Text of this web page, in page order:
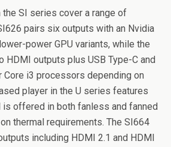
SI series cover a range of
pairs six outputs with an Nvidia
power GPU variants, while the
HDMI outputs plus USB Type-C and
Core i3 processors depending on
player in the U series features
offered in both fanless and fanned
thermal requirements. The SI664
including HDMI 2.1 and HDMI